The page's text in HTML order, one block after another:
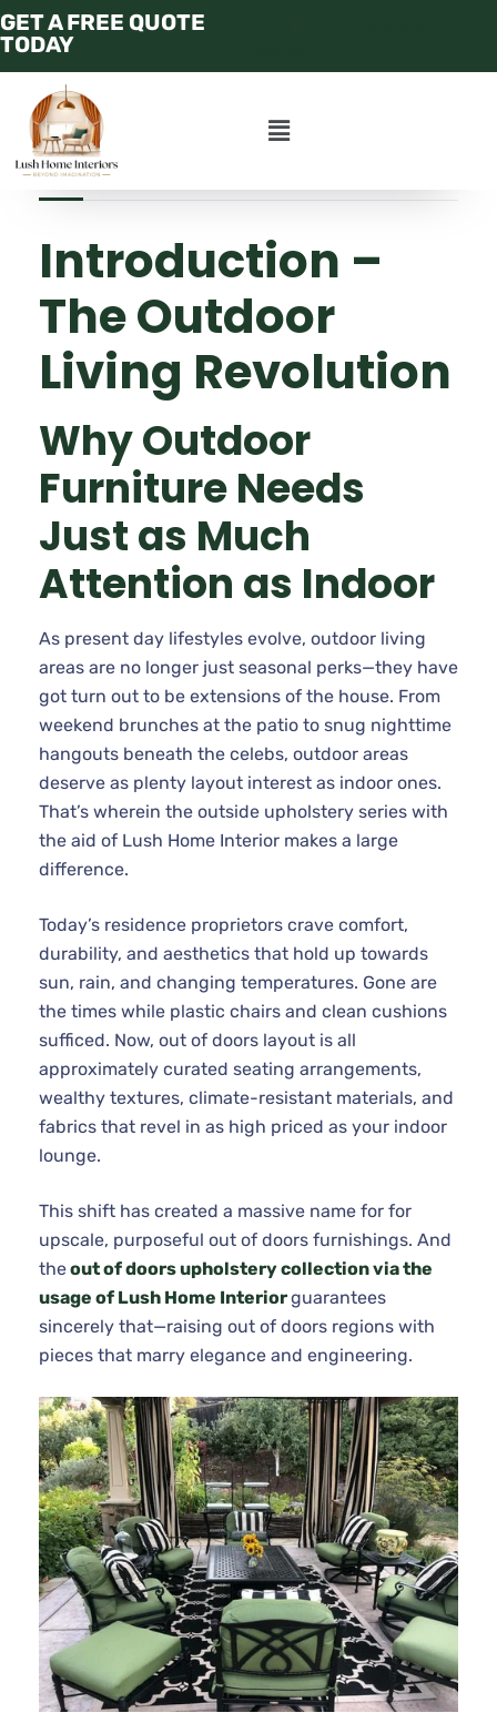
GET A FREE QUOTE
TODAY
JULY 14, 2025
Introduction –
The Outdoor
Living Revolution
Why Outdoor
Furniture Needs
Just as Much
Attention as Indoor
As present day lifestyles evolve, outdoor living
areas are no longer just seasonal perks—they have
got turn out to be extensions of the house. From
weekend brunches at the patio to snug nighttime
hangouts beneath the celebs, outdoor areas
deserve as plenty layout interest as indoor ones.
That’s wherein the outside upholstery series with
the aid of Lush Home Interior makes a large
difference.
Today’s residence proprietors crave comfort,
durability, and aesthetics that hold up towards
sun, rain, and changing temperatures. Gone are
the times while plastic chairs and clean cushions
sufficed. Now, out of doors layout is all
approximately curated seating arrangements,
wealthy textures, climate-resistant materials, and
fabrics that revel in as high priced as your indoor
lounge.
This shift has created a massive name for for
upscale, purposeful out of doors furnishings. And
theout of doors upholstery collection via the
usage of Lush Home Interiorguarantees
sincerely that—raising out of doors regions with
pieces that marry elegance and engineering.